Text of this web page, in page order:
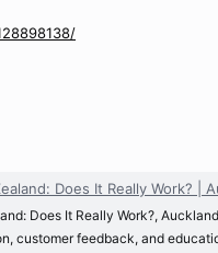
Does It Really Work? |
Does It Really Work?,
customer feedback, and